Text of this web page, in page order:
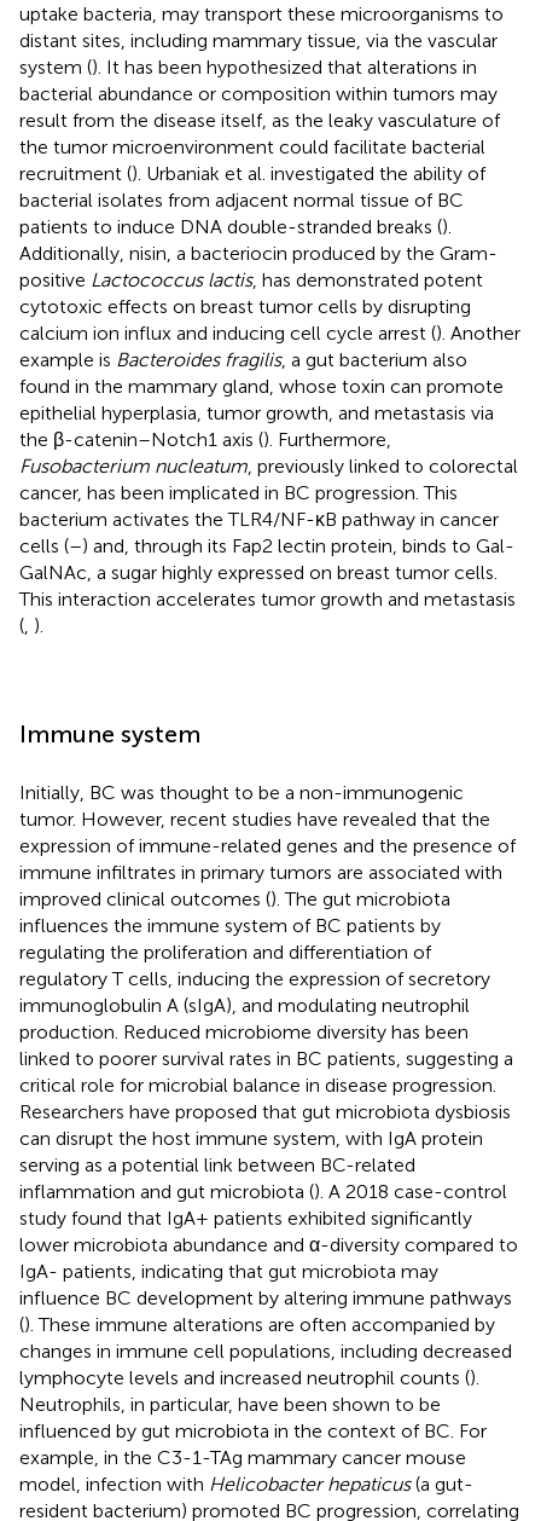
uptake bacteria, may transport these microorganisms to
distant sites, including mammary tissue, via the vascular
system (). It has been hypothesized that alterations in
bacterial abundance or composition within tumors may
result from the disease itself, as the leaky vasculature of
the tumor microenvironment could facilitate bacterial
recruitment (). Urbaniak et al. investigated the ability of
bacterial isolates from adjacent normal tissue of BC
patients to induce DNA double-stranded breaks ().
Additionally, nisin, a bacteriocin produced by the Gram-
positive Lactococcus lactis, has demonstrated potent
cytotoxic effects on breast tumor cells by disrupting
calcium ion influx and inducing cell cycle arrest (). Another
example is Bacteroides fragilis, a gut bacterium also
found in the mammary gland, whose toxin can promote
epithelial hyperplasia, tumor growth, and metastasis via
the β-catenin–Notch1 axis (). Furthermore,
Fusobacterium nucleatum , previously linked to colorectal
cancer, has been implicated in BC progression. This
bacterium activates the TLR4/NF-κB pathway in cancer
cells (–) and, through its Fap2 lectin protein, binds to Gal-
GalNAc, a sugar highly expressed on breast tumor cells.
This interaction accelerates tumor growth and metastasis
( ).
Immune system
Initially, BC was thought to be a non-immunogenic
tumor. However, recent studies have revealed that the
expression of immune-related genes and the presence of
immune infiltrates in primary tumors are associated with
improved clinical outcomes (). The gut microbiota
influences the immune system of BC patients by
regulating the proliferation and differentiation of
regulatory T cells, inducing the expression of secretory
immunoglobulin A (sIgA), and modulating neutrophil
production. Reduced microbiome diversity has been
linked to poorer survival rates in BC patients, suggesting a
critical role for microbial balance in disease progression.
Researchers have proposed that gut microbiota dysbiosis
can disrupt the host immune system, with IgA protein
serving as a potential link between BC-related
inflammation and gut microbiota (). A 2018 case-control
study found that IgA+ patients exhibited significantly
lower microbiota abundance and α-diversity compared to
IgA- patients, indicating that gut microbiota may
influence BC development by altering immune pathways
(). These immune alterations are often accompanied by
changes in immune cell populations, including decreased
lymphocyte levels and increased neutrophil counts ().
Neutrophils, in particular, have been shown to be
influenced by gut microbiota in the context of BC. For
example, in the C3-1-TAg mammary cancer mouse
model, infection with Helicobacter hepaticus(a gut-
resident bacterium) promoted BC progression, correlating